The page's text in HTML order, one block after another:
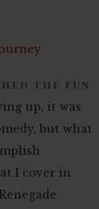
the fun
up, it was
but what
I cover in